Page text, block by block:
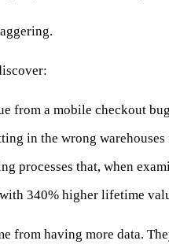
from a mobile checkout
in the wrong warehouses
processes that, when
340% higher lifetime
from having more data.